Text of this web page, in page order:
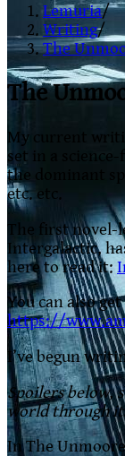
Lemuria/
Writing/
The
The
My current
set in a
the dominant
etc. etc.
The first novel-
Intergalactic,
here to read it:
You can also
https://
I’ve begun
Spoilers below,
world through
In The